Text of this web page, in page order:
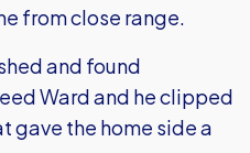
from close range.
and found
Ward and he clipped
gave the home side a